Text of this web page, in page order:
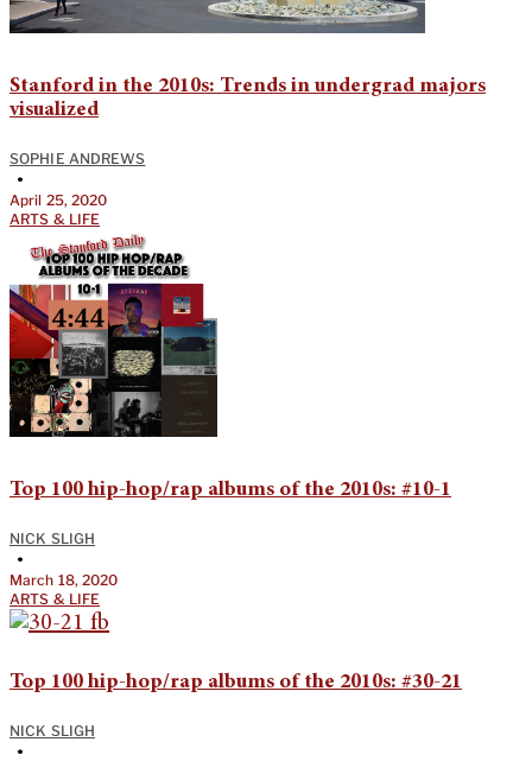
Stanford in the 2010s: Trends in undergrad majors
visualized
SOPHIE ANDREWS
•
April 25, 2020
ARTS & LIFE
Top 100 hip-hop/rap albums of the 2010s: #10-1
NICK SLIGH
•
March 18, 2020
ARTS & LIFE
Top 100 hip-hop/rap albums of the 2010s: #30-21
NICK SLIGH
•